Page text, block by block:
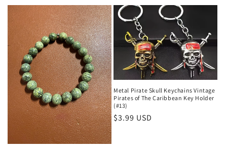
Metal Pirate Skull Keychains Vintage
Pirates of The Caribbean Key Holder
(#13)
Regular
$3.99 USD